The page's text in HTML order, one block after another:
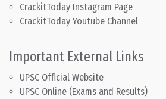
CrackitToday Instagram Page
CrackitToday Youtube Channel
Important External Links
UPSC Official Website
UPSC Online (Exams and Results)